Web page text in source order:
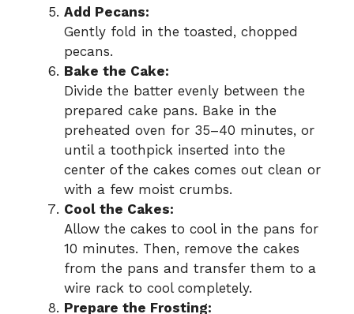
Add Pecans:
Gently fold in the toasted, chopped
pecans.
Bake the Cake:
Divide the batter evenly between the
prepared cake pans. Bake in the
preheated oven for 35–40 minutes, or
until a toothpick inserted into the
center of the cakes comes out clean or
with a few moist crumbs.
Cool the Cakes:
Allow the cakes to cool in the pans for
10 minutes. Then, remove the cakes
from the pans and transfer them to a
wire rack to cool completely.
Prepare the Frosting: